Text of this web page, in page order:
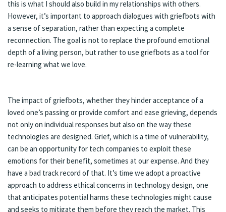
this is what I should also build in my relationships with others.
However, it’s important to approach dialogues with griefbots with
a sense of separation, rather than expecting a complete
reconnection. The goal is not to replace the profound emotional
depth of a living person, but rather to use griefbots as a tool for
re-learning what we love.
The impact of griefbots, whether they hinder acceptance of a
loved one’s passing or provide comfort and ease grieving, depends
not only on individual responses but also on the way these
technologies are designed. Grief, which is a time of vulnerability,
can be an opportunity for tech companies to exploit these
emotions for their benefit, sometimes at our expense. And they
have a bad track record of that. It’s time we adopt a proactive
approach to address ethical concerns in technology design, one
that anticipates potential harms these technologies might cause
and seeks to mitigate them before they reach the market. This